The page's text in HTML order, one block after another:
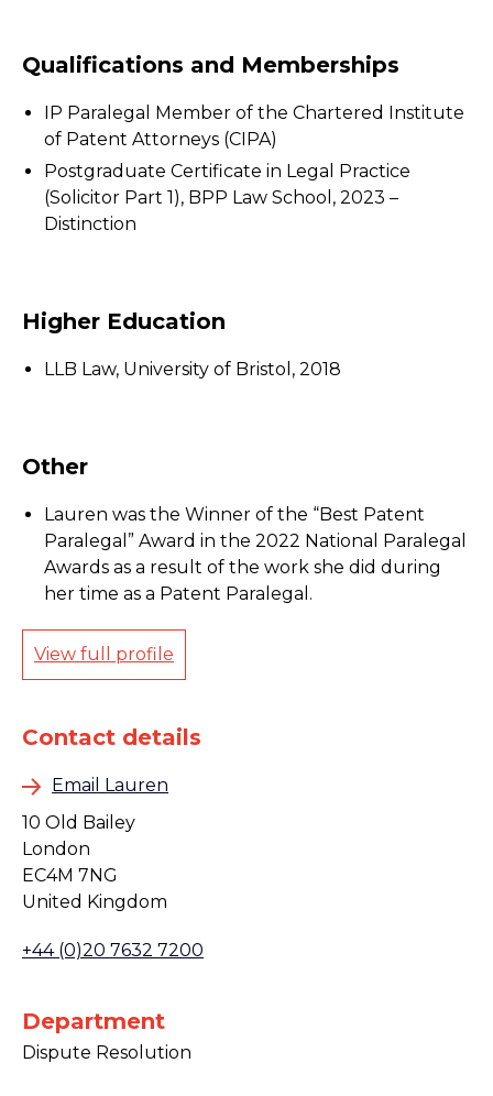
Qualifications and Memberships
IP Paralegal Member of the Chartered Institute
of Patent Attorneys (CIPA)
Postgraduate Certificate in Legal Practice
(Solicitor Part 1), BPP Law School, 2023 –
Distinction
Higher Education
LLB Law, University of Bristol, 2018
Other
Lauren was the Winner of the “Best Patent
Paralegal” Award in the 2022 National Paralegal
Awards as a result of the work she did during
her time as a Patent Paralegal.
View full profile
Contact details
Email Lauren
10 Old Bailey
London
EC4M 7NG
United Kingdom
+44 (0)20 7632 7200
Department
Dispute Resolution